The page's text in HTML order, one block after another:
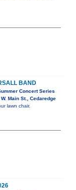
BAND
Concert Series
Main St., Cedaredge
lawn chair.